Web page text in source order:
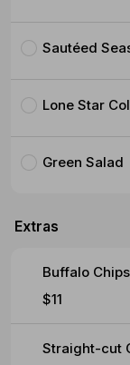
Sautéed
Lone Star
Green Salad
Extras
Buffalo Chips
$11
Straight-cut